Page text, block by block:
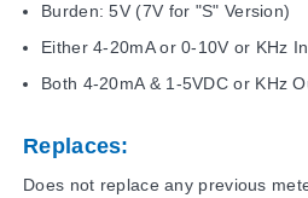
Burden: 5V (7V for "S" Version)
Either 4-20mA or 0-10V or KHz In
Both 4-20mA & 1-5VDC or KHz
Replaces:
Does not replace any previous